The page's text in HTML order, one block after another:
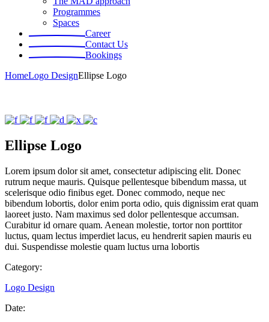
Programmes
Spaces
Career
Contact Us
Bookings
HomeLogo DesignEllipse Logo
Ellipse Logo
Lorem ipsum dolor sit amet, consectetur adipiscing elit. Donec
rutrum neque mauris. Quisque pellentesque bibendum massa, ut
scelerisque odio finibus eget. Donec commodo, neque nec
bibendum lobortis, dolor enim porta odio, quis dignissim erat quam
laoreet justo. Nam maximus sed dolor pellentesque accumsan.
Curabitur id ornare quam. Aenean molestie, tortor non porttitor
luctus, quam lectus imperdiet lacus, eu hendrerit sapien mauris eu
dui. Suspendisse molestie quam luctus urna lobortis
Category:
Logo Design
Date: